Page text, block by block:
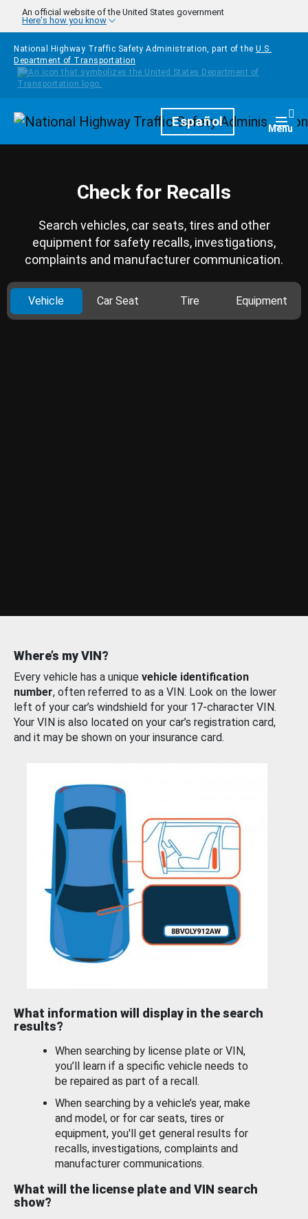
Skip to main content
An official website of the United States government
Here's how you know
National Highway Traffic Safety Administration, part of the U.S.
Department of Transportation
HomepageEspañol Menu
Check for Recalls
Search vehicles, car seats, tires and other
equipment for safety recalls, investigations,
complaints and manufacturer communication.
Vehicle Car Seat Tire Equipment
Where’s my VIN?
Every vehicle has a unique vehicle identification
number, often referred to as a VIN. Look on the lower
left of your car’s windshield for your 17-character VIN.
Your VIN is also located on your car’s registration card,
and it may be shown on your insurance card.
What information will display in the search
results?
When searching by license plate or VIN,
you’ll learn if a specific vehicle needs to
be repaired as part of a recall.
When searching by a vehicle’s year, make
and model, or for car seats, tires or
equipment, you'll get general results for
recalls, investigations, complaints and
manufacturer communications.
What will the license plate and VIN search
show?